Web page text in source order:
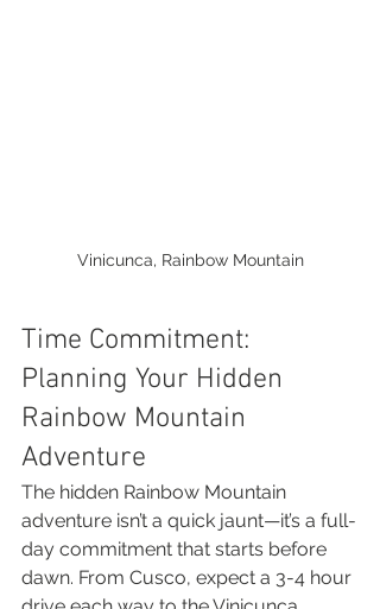
Vinicunca, Rainbow Mountain
Time Commitment:
Planning Your Hidden
Rainbow Mountain
Adventure
The hidden Rainbow Mountain
adventure isn’t a quick jaunt—it’s a full-
day commitment that starts before
dawn. From Cusco, expect a 3-4 hour